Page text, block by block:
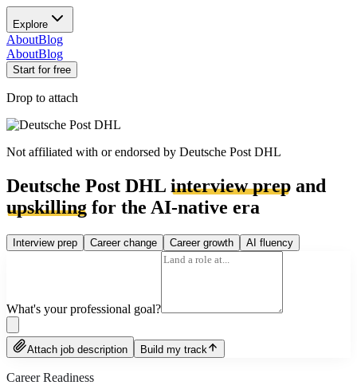
Explore
AboutBlog
AboutBlog
Start for free
Drop to attach
Not affiliated with or endorsed by Deutsche Post DHL
Deutsche Post DHL interview prep and
upskilling for the AI-native era
Interview prep Career change Career growth AI fluency
What's your professional goal?
Attach job description Build my track
Career Readiness